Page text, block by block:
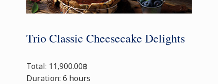
Trio Classic Cheesecake Delights
Total: 11,900.00฿
Duration: 6 hours